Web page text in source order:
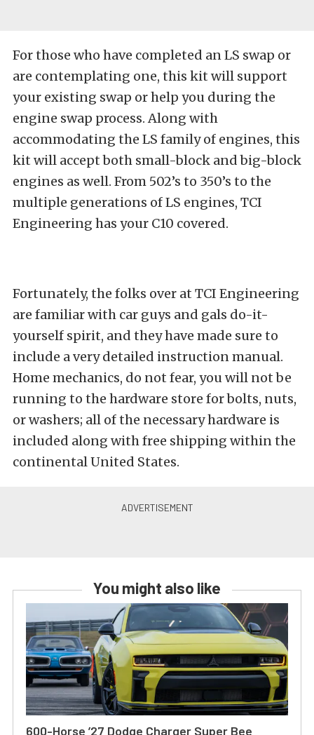
For those who have completed an LS swap or
are contemplating one, this kit will support
your existing swap or help you during the
engine swap process. Along with
accommodating the LS family of engines, this
kit will accept both small-block and big-block
engines as well. From 502’s to 350’s to the
multiple generations of LS engines, TCI
Engineering has your C10 covered.
Fortunately, the folks over at TCI Engineering
are familiar with car guys and gals do-it-
yourself spirit, and they have made sure to
include a very detailed instruction manual.
Home mechanics, do not fear, you will not be
running to the hardware store for bolts, nuts,
or washers; all of the necessary hardware is
included along with free shipping within the
continental United States.
You might also like
600-Horse ’27 Dodge Charger Super Bee